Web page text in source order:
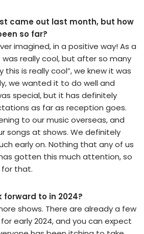
came out last month, but how
so far?
imagined, in a positive way! As a
really cool, but after so many
this is really cool”, we knew it was
we wanted it to do well and
special, but it has definitely
as far as reception goes.
to our music overseas, and
songs at shows. We definitely
early on. Nothing that any of us
gotten this much attention, so
for that.
to in 2024?
shows. There are already a few
early 2024, and you can expect